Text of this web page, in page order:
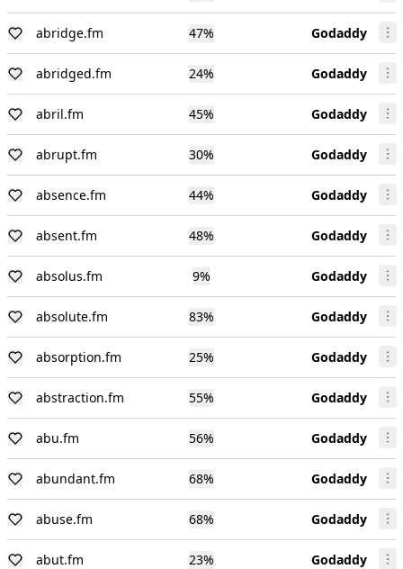
abridge.fm 47% Godaddy
abridged.fm 24% Godaddy
abril.fm 45% Godaddy
abrupt.fm 30% Godaddy
absence.fm 44% Godaddy
absent.fm 48% Godaddy
absolus.fm 9% Godaddy
absolute.fm 83% Godaddy
absorption.fm 25% Godaddy
abstraction.fm 55% Godaddy
abu.fm 56% Godaddy
abundant.fm 68% Godaddy
abuse.fm 68% Godaddy
abut.fm 23% Godaddy